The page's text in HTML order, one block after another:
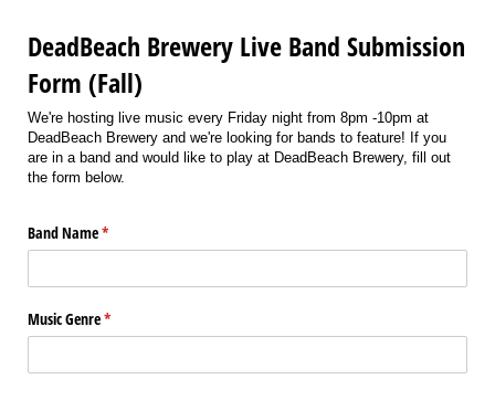
DeadBeach Brewery Live Band Submission
Form (Fall)
We're hosting live music every Friday night from 8pm -10pm at
DeadBeach Brewery and we're looking for bands to feature! If you
are in a band and would like to play at DeadBeach Brewery, fill out
the form below.
Band Name*
(required)
Music Genre*
(required)